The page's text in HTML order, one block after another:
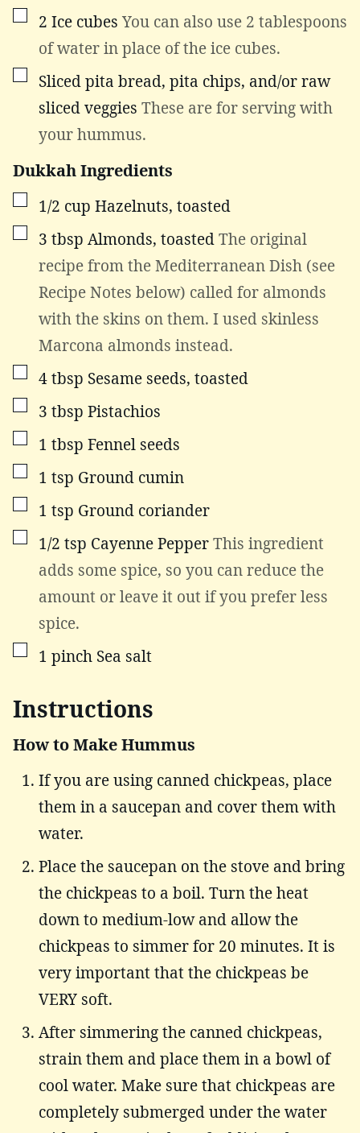
▢
2 Ice cubes You can also use 2 tablespoons
of water in place of the ice cubes.
▢
Sliced pita bread, pita chips, and/or raw
sliced veggies These are for serving with
your hummus.
Dukkah Ingredients
▢
1/2 cup Hazelnuts, toasted
▢
3 tbsp Almonds, toastedThe original
recipe from the Mediterranean Dish (see
Recipe Notes below) called for almonds
with the skins on them. I used skinless
Marcona almonds instead.
▢
4tbsp Sesame seeds, toasted
▢
3 tbsp Pistachios
▢
1 tbsp Fennel seeds
▢
1 tsp Ground cumin
▢
1 tsp Ground coriander
▢
1/2 tsp Cayenne PepperThis ingredient
adds some spice, so you can reduce the
amount or leave it out if you prefer less
spice.
▢
1 pinch Sea salt
Instructions
How to Make Hummus
If you are using canned chickpeas, place
them in a saucepan and cover them with
water.
Place the saucepan on the stove and bring
the chickpeas to a boil. Turn the heat
down to medium-low and allow the
chickpeas to simmer for 20 minutes. It is
very important that the chickpeas be
VERY soft.
After simmering the canned chickpeas,
strain them and place them in a bowl of
cool water. Make sure that chickpeas are
completely submerged under the water